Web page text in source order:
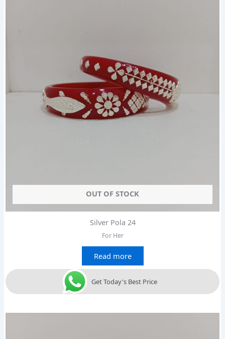
OUT OF STOCK
Silver Pola 24
For Her
Read more
Get Today's Best Price